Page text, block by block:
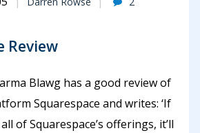
Review
Blawg has a good review of
Squarespace and writes: ‘If
of Squarespace’s offerings, it’ll